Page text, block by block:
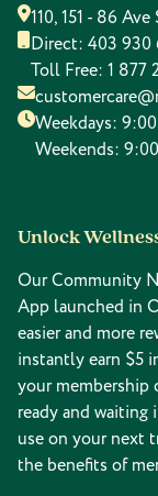
110, 151 - 86
Direct: 403 930
Toll Free: 1 877
Weekdays:
Weekends:
Unlock
Our Community
App launched in
easier and more
instantly earn $5
your membership
ready and
use on your next
the benefits of